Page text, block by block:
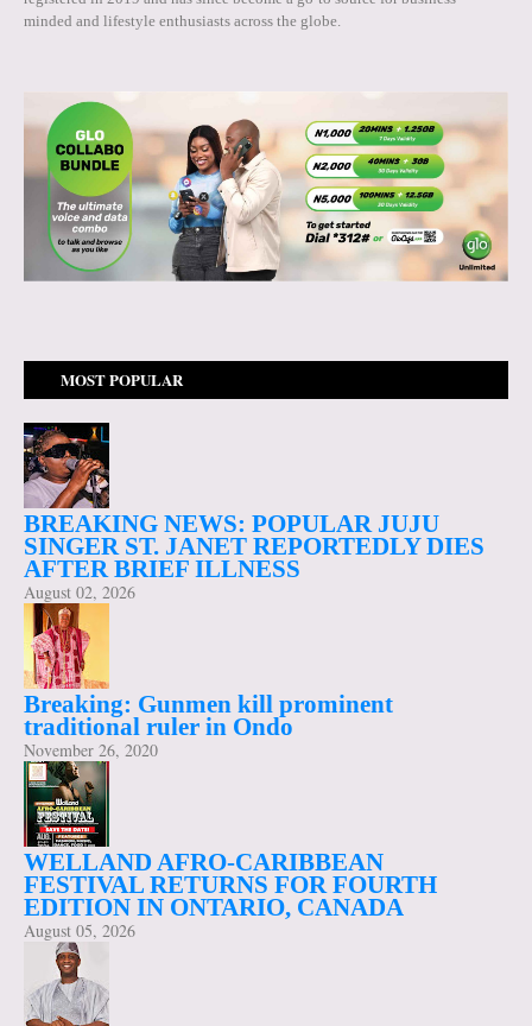
minded and lifestyle enthusiasts across the globe.
MOST POPULAR
BREAKING NEWS: POPULAR JUJU
SINGER ST. JANET REPORTEDLY DIES
AFTER BRIEF ILLNESS
August 02, 2026
Breaking: Gunmen kill prominent
traditional ruler in Ondo
November 26, 2020
WELLAND AFRO-CARIBBEAN
FESTIVAL RETURNS FOR FOURTH
EDITION IN ONTARIO, CANADA
August 05, 2026